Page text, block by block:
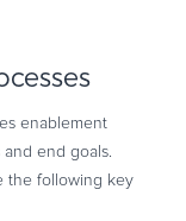
enablement
end goals.
the following key